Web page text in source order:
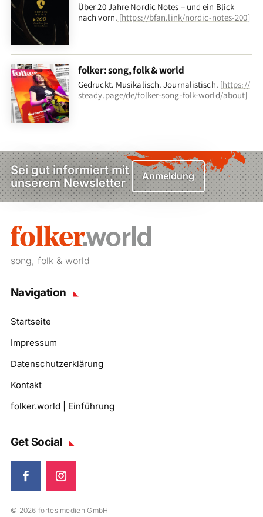
Über 20 Jahre Nordic Notes – und ein Blick
nach vorn. [https://bfan.link/nordic-notes-200]
folker: song, folk & world
Gedruckt. Musikalisch. Journalistisch. [https://
steady.page/de/folker-song-folk-world/about]
Sei gut informiert mit
unserem Newsletter
Anmeldung
song, folk & world
Navigation
Startseite
Impressum
Datenschutzerklärung
Kontakt
folker.world | Einführung
Get Social
© 2026 fortes medien GmbH